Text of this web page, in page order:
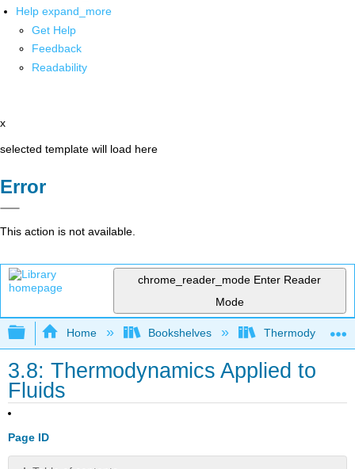
Help expand_more
Get Help
Feedback
Readability
x
selected template will load here
Error
This action is not available.
chrome_reader_mode Enter Reader
Mode
Expand/collapse global hierarchy
Home Bookshelves
3.8: Thermodynamics Applied to
Fluids
Page ID